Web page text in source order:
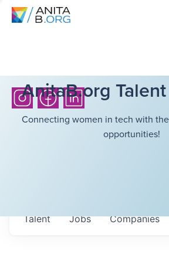
AnitaB.org
Connecting women in tech with
opportunities!
Jobs Companies
Talent